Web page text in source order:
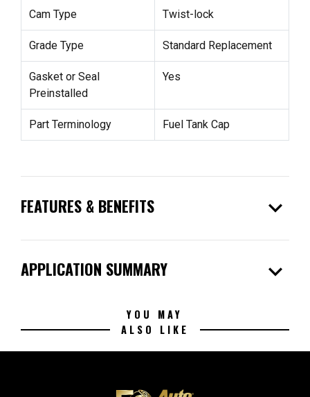
Cam Type Twist-lock
Grade Type Standard Replacement
Gasket or Seal
Preinstalled
Yes
Part Terminology Fuel Tank Cap
FEATURES & BENEFITS expand_more
APPLICATION SUMMARY expand_more
YOU MAY
ALSO LIKE